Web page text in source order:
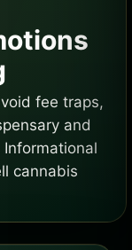
fee traps,
and
cannabis